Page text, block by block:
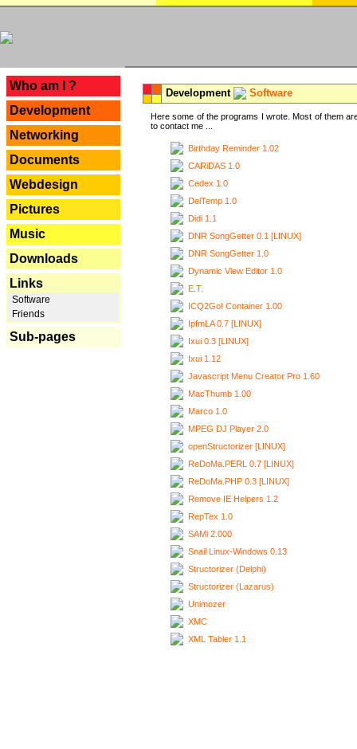
Who am I ?
Development
Networking
Documents
Webdesign
Pictures
Music
Downloads
Links
Software
Friends
Sub-pages
Development Software
Here some of the programs I wrote. Most of them
to contact me ...
Birthday Reminder 1.02
CARiDAS 1.0
Cedex 1.0
DelTemp 1.0
Didi 1.1
DNR SongGetter 0.1 [LINUX]
DNR SongGetter 1.0
Dynamic View Editor 1.0
E.T.
ICQ2Go! Container 1.00
IpfmLA 0.7 [LINUX]
Ixui 0.3 [LINUX]
Ixui 1.12
Javascript Menu Creator Pro 1.60
MacThumb 1.00
Marco 1.0
MPEG DJ Player 2.0
openStructorizer [LINUX]
ReDoMa.PERL 0.7 [LINUX]
ReDoMa.PHP 0.3 [LINUX]
Remove IE Helpers 1.2
RepTex 1.0
SAMi 2.000
Snail Linux-Windows 0.13
Structorizer (Delphi)
Structorizer (Lazarus)
Unimozer
XMC
XML Tabler 1.1